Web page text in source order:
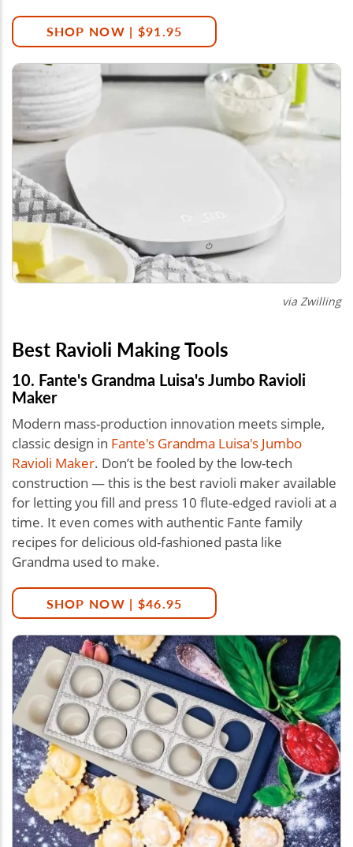
SHOP NOW | $91.95
via Zwilling
Best Ravioli Making Tools
10. Fante's Grandma Luisa's Jumbo Ravioli
Maker
Modern mass-production innovation meets simple,
classic design in Fante's Grandma Luisa's Jumbo
Ravioli Maker. Don’t be fooled by the low-tech
construction — this is the best ravioli maker available
for letting you fill and press 10 flute-edged ravioli at a
time. It even comes with authentic Fante family
recipes for delicious old-fashioned pasta like
Grandma used to make.
SHOP NOW | $46.95